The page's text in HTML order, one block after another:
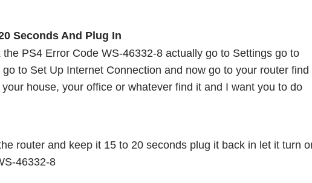
Seconds And Plug In
PS4 Error Code WS-46332-8 actually go to Settings go to
to Set Up Internet Connection and now go to your router find
house, your office or whatever find it and I want you to do
router and keep it 15 to 20 seconds plug it back in let it turn
46332-8